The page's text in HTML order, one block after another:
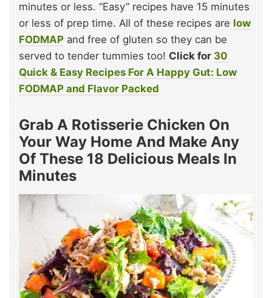
minutes or less. “Easy” recipes have 15 minutes
or less of prep time. All of these recipes are low
FODMAP and free of gluten so they can be
served to tender tummies too! Click for 30
Quick & Easy Recipes For A Happy Gut: Low
FODMAP and Flavor Packed
Grab A Rotisserie Chicken On
Your Way Home And Make Any
Of These 18 Delicious Meals In
Minutes